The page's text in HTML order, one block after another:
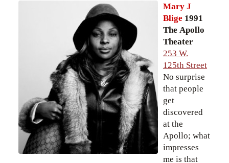
Mary J
Blige 1991
The Apollo
Theater
253 W.
125th Street
No surprise
that people
get
discovered
at the
Apollo; what
impresses
me is that